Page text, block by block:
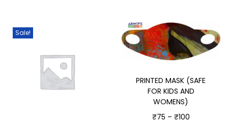
Sale!
PRINTED MASK (SAFE
FOR KIDS AND
WOMENS)
₹75 – ₹100